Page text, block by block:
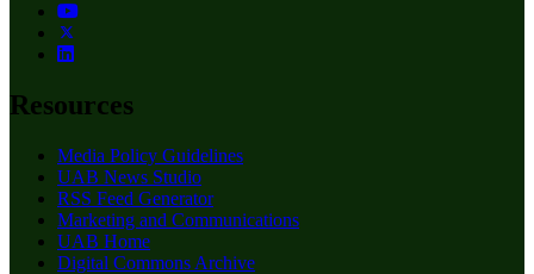
Resources
Media Policy Guidelines
UAB News Studio
RSS Feed Generator
Marketing and Communications
UAB Home
Digital Commons Archive